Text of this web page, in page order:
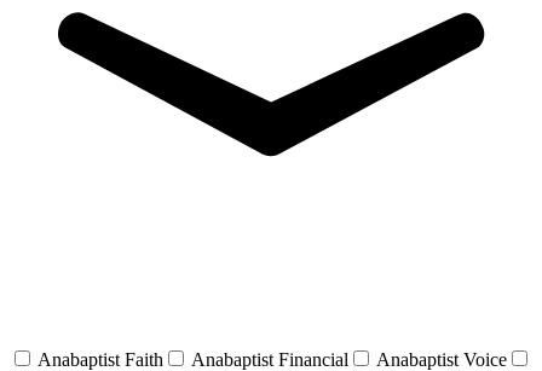
Anabaptist Faith Anabaptist Financial
Anabaptist Voice